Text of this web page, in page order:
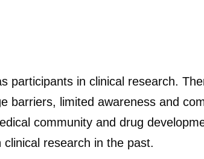
participants in clinical research.
barriers, limited awareness and
community and drug
research in the past.